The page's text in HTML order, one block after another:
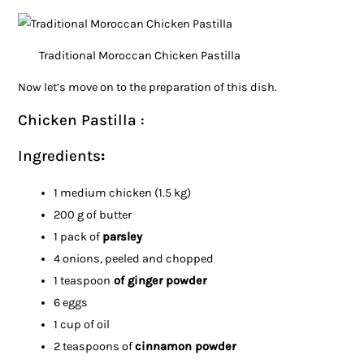
Traditional Moroccan Chicken Pastilla
Now let’s move on to the preparation of this dish.
Chicken Pastilla :
Ingredients:
1 medium chicken (1.5 kg)
200 g of butter
1 pack of parsley
4 onions, peeled and chopped
1 teaspoon of ginger powder
6 eggs
1 cup of oil
2 teaspoons ofcinnamon powder